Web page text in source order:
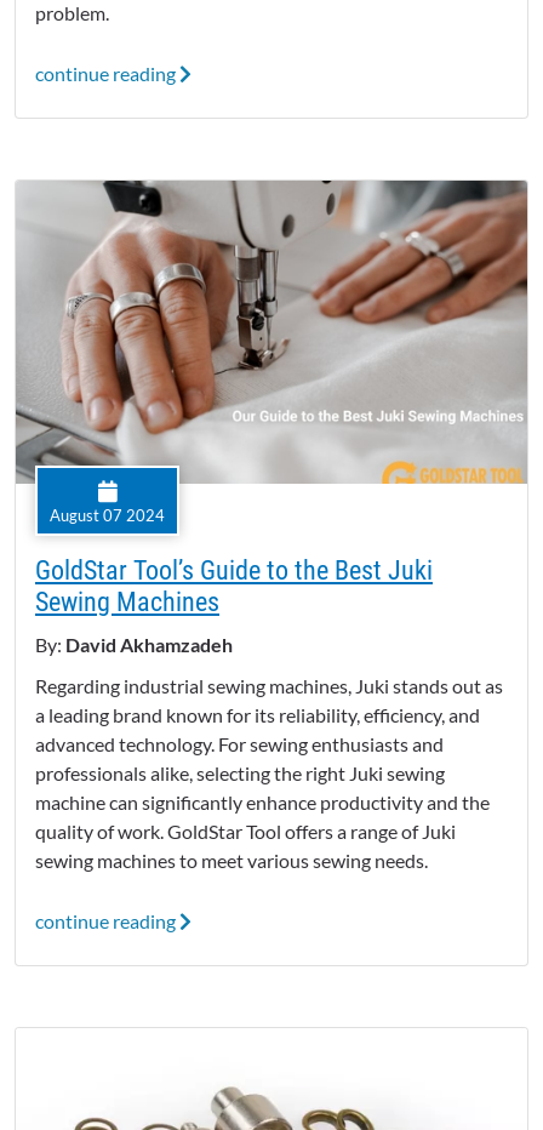
problem.
continue reading
August 07 2024
GoldStar Tool’s Guide to the Best Juki
Sewing Machines
By: David Akhamzadeh
Regarding industrial sewing machines, Juki stands out as
a leading brand known for its reliability, efficiency, and
advanced technology. For sewing enthusiasts and
professionals alike, selecting the right Juki sewing
machine can significantly enhance productivity and the
quality of work. GoldStar Tool offers a range of Juki
sewing machines to meet various sewing needs.
continue reading